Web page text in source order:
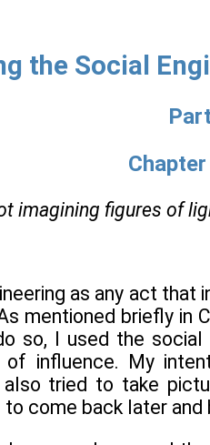
the Social
imagining figures of
as any act that
mentioned briefly in
so, I used the
influence. My
tried to take
come back later